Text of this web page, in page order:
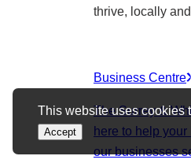
This website uses cookies
Accept
thrive, locally
Business Centre
The Surrey &
here to help
our businesses